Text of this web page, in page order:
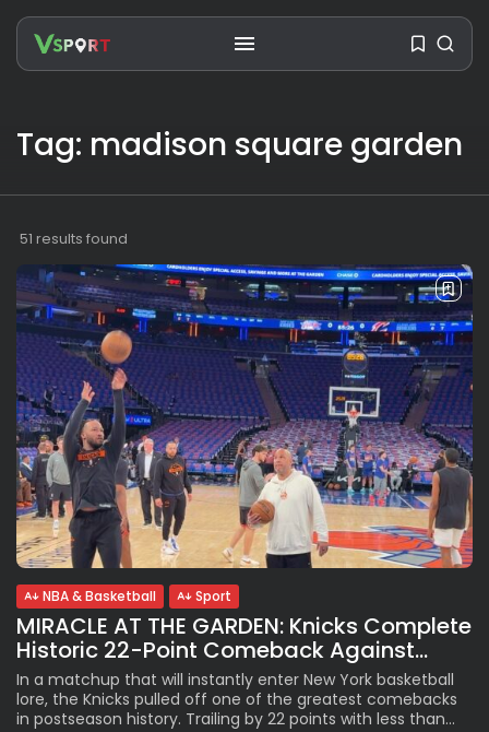
RECENT POSTS
Travel
Ousted Venezuelan Leader
Nicolás Maduro Returns...
BYVALERIA RUBINO JULY 26, 2026
The World’s Biggest Block Party:
Navigating...
BYVALERIA RUBINO JULY 13, 2026
See
The International Peruvian
Parade Brings Millennial...
BY VALERIA RUBINO JULY 12, 2026
Subscribe to our Newletter
Stay Informed, Stay Inspired
Tag: madison square garden
51 results found
NBA & Basketball Sport
MIRACLE AT THE GARDEN: Knicks Complete
Historic 22-Point Comeback Against...
In a matchup that will instantly enter New York basketball
lore, the Knicks pulled off one of the greatest comebacks
in postseason history. Trailing by 22 points with less than...